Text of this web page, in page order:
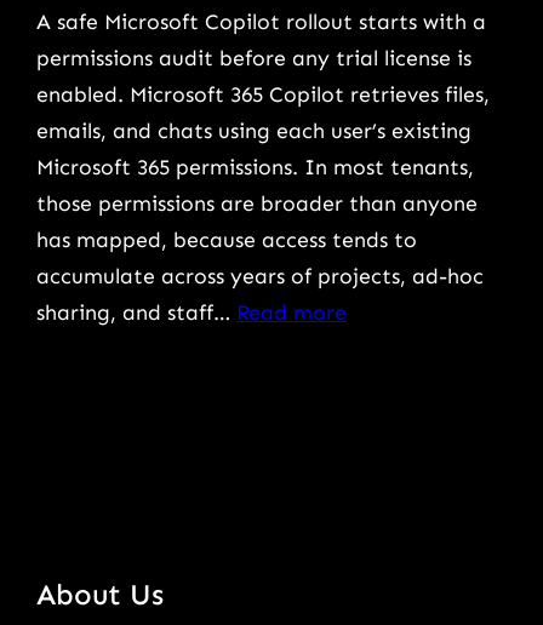
A safe Microsoft Copilot rollout starts with a
permissions audit before any trial license is
enabled. Microsoft 365 Copilot retrieves files,
emails, and chats using each user’s existing
Microsoft 365 permissions. In most tenants,
those permissions are broader than anyone
has mapped, because access tends to
accumulate across years of projects, ad-hoc
sharing, and staff… Read more
About Us